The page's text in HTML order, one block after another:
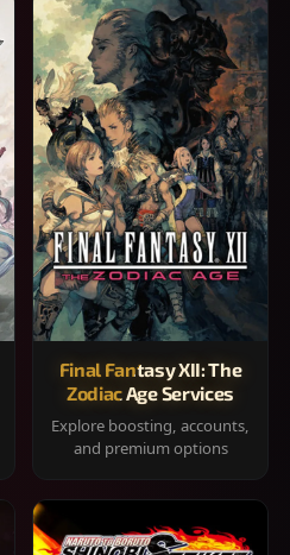
Final Fantasy XII: The
Zodiac Age Services
Explore boosting, accounts,
and premium options